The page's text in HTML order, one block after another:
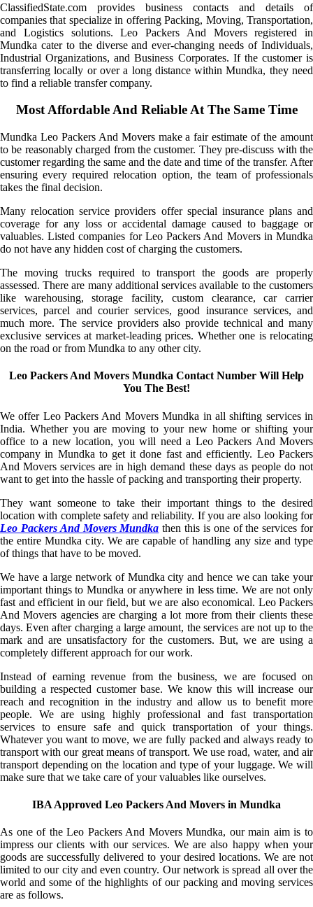
ClassifiedState.com provides business contacts and details of
companies that specialize in offering Packing, Moving, Transportation,
and Logistics solutions. Leo Packers And Movers registered in
Mundka cater to the diverse and ever-changing needs of Individuals,
Industrial Organizations, and Business Corporates. If the customer is
transferring locally or over a long distance within Mundka, they need
to find a reliable transfer company.
Most Affordable And Reliable At The Same Time
Mundka Leo Packers And Movers make a fair estimate of the amount
to be reasonably charged from the customer. They pre-discuss with the
customer regarding the same and the date and time of the transfer. After
ensuring every required relocation option, the team of professionals
takes the final decision.
Many relocation service providers offer special insurance plans and
coverage for any loss or accidental damage caused to baggage or
valuables. Listed companies for Leo Packers And Movers in Mundka
do not have any hidden cost of charging the customers.
The moving trucks required to transport the goods are properly
assessed. There are many additional services available to the customers
like warehousing, storage facility, custom clearance, car carrier
services, parcel and courier services, good insurance services, and
much more. The service providers also provide technical and many
exclusive services at market-leading prices. Whether one is relocating
on the road or from Mundka to any other city.
Leo Packers And Movers Mundka Contact Number Will Help
You The Best!
We offer Leo Packers And Movers Mundka in all shifting services in
India. Whether you are moving to your new home or shifting your
office to a new location, you will need a Leo Packers And Movers
company in Mundka to get it done fast and efficiently. Leo Packers
And Movers services are in high demand these days as people do not
want to get into the hassle of packing and transporting their property.
They want someone to take their important things to the desired
location with complete safety and reliability. If you are also looking for
Leo Packers And Movers Mundka then this is one of the services for
the entire Mundka city. We are capable of handling any size and type
of things that have to be moved.
We have a large network of Mundka city and hence we can take your
important things to Mundka or anywhere in less time. We are not only
fast and efficient in our field, but we are also economical. Leo Packers
And Movers agencies are charging a lot more from their clients these
days. Even after charging a large amount, the services are not up to the
mark and are unsatisfactory for the customers. But, we are using a
completely different approach for our work.
Instead of earning revenue from the business, we are focused on
building a respected customer base. We know this will increase our
reach and recognition in the industry and allow us to benefit more
people. We are using highly professional and fast transportation
services to ensure safe and quick transportation of your things.
Whatever you want to move, we are fully packed and always ready to
transport with our great means of transport. We use road, water, and air
transport depending on the location and type of your luggage. We will
make sure that we take care of your valuables like ourselves.
IBA Approved Leo Packers And Movers in Mundka
As one of the Leo Packers And Movers Mundka, our main aim is to
impress our clients with our services. We are also happy when your
goods are successfully delivered to your desired locations. We are not
limited to our city and even country. Our network is spread all over the
world and some of the highlights of our packing and moving services
are as follows.